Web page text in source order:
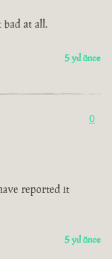
bad at all.
5 yıl önce
0
reported it
5 yıl önce